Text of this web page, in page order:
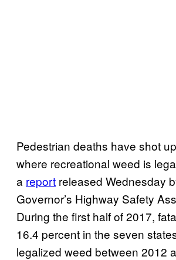
Pedestrian deaths have shot
where recreational weed is
a report released Wednesday
Governor’s Highway Safety
During the first half of 2017,
16.4 percent in the seven
legalized weed between 2012